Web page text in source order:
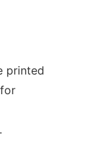
printed